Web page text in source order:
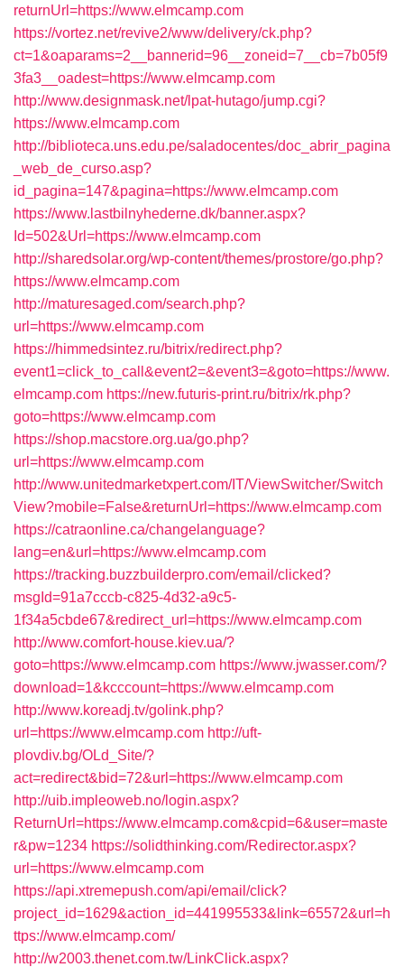
returnUrl=https://www.elmcamp.com
https://vortez.net/revive2/www/delivery/ck.php?
ct=1&oaparams=2__bannerid=96__zoneid=7__cb=7b05f9
3fa3__oadest=https://www.elmcamp.com
http://www.designmask.net/lpat-hutago/jump.cgi?
https://www.elmcamp.com
http://biblioteca.uns.edu.pe/saladocentes/doc_abrir_pagina
_web_de_curso.asp?
id_pagina=147&pagina=https://www.elmcamp.com
https://www.lastbilnyhederne.dk/banner.aspx?
Id=502&Url=https://www.elmcamp.com
http://sharedsolar.org/wp-content/themes/prostore/go.php?
https://www.elmcamp.com
http://maturesaged.com/search.php?
url=https://www.elmcamp.com
https://himmedsintez.ru/bitrix/redirect.php?
event1=click_to_call&event2=&event3=&goto=https://www.
elmcamp.com https://new.futuris-print.ru/bitrix/rk.php?
goto=https://www.elmcamp.com
https://shop.macstore.org.ua/go.php?
url=https://www.elmcamp.com
http://www.unitedmarketxpert.com/IT/ViewSwitcher/Switch
View?mobile=False&returnUrl=https://www.elmcamp.com
https://catraonline.ca/changelanguage?
lang=en&url=https://www.elmcamp.com
https://tracking.buzzbuilderpro.com/email/clicked?
msgId=91a7cccb-c825-4d32-a9c5-
1f34a5cbde67&redirect_url=https://www.elmcamp.com
http://www.comfort-house.kiev.ua/?
goto=https://www.elmcamp.com https://www.jwasser.com/?
download=1&kcccount=https://www.elmcamp.com
http://www.koreadj.tv/golink.php?
url=https://www.elmcamp.com http://uft-
plovdiv.bg/OLd_Site/?
act=redirect&bid=72&url=https://www.elmcamp.com
http://uib.impleoweb.no/login.aspx?
ReturnUrl=https://www.elmcamp.com&cpid=6&user=maste
r&pw=1234 https://solidthinking.com/Redirector.aspx?
url=https://www.elmcamp.com
https://api.xtremepush.com/api/email/click?
project_id=1629&action_id=441995533&link=65572&url=h
ttps://www.elmcamp.com/
http://w2003.thenet.com.tw/LinkClick.aspx?